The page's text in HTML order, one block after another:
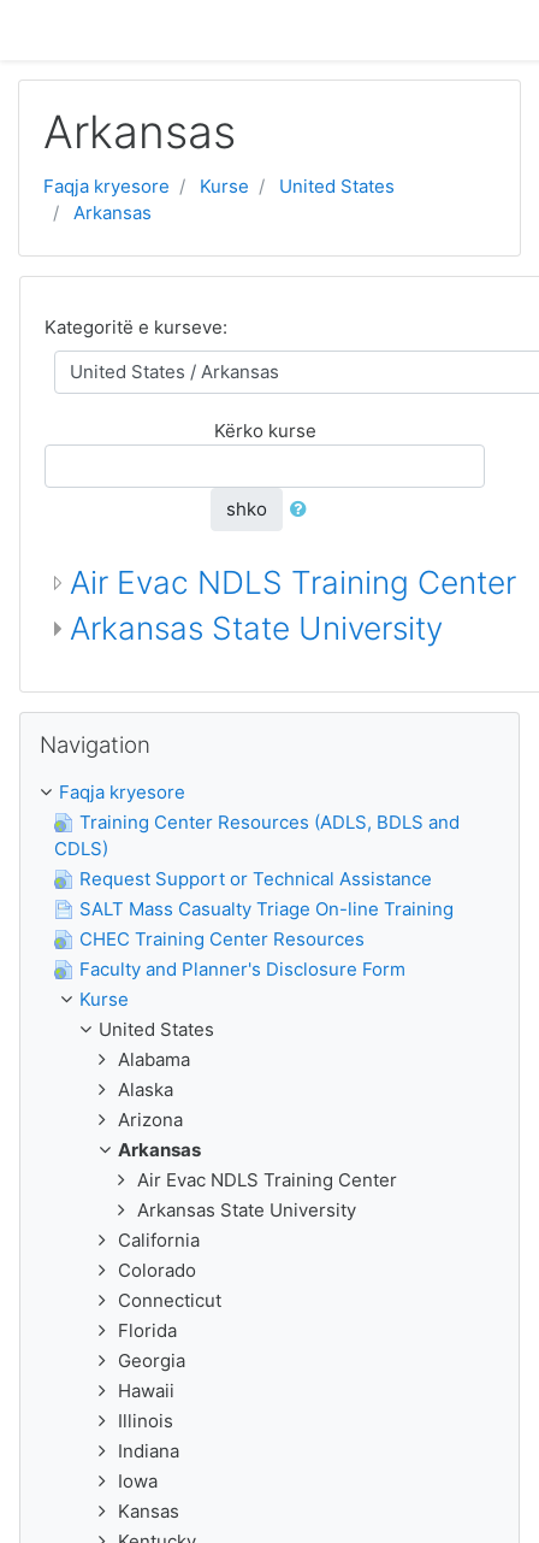
Arkansas
Faqja kryesore Kurse
United States
Arkansas
Kategoritë e kurseve:
Kërko kurse
shko
Air Evac NDLS Training Center
Arkansas State University
Navigation
Faqja kryesore
Training Center Resources (ADLS, BDLS and
CDLS)
Request Support or Technical Assistance
SALT Mass Casualty Triage On-line Training
CHEC Training Center Resources
Faculty and Planner's Disclosure Form
Kurse
United States
Alabama
Alaska
Arizona
Arkansas
Air Evac NDLS Training Center
Arkansas State University
California
Colorado
Connecticut
Florida
Georgia
Hawaii
Illinois
Indiana
Iowa
Kansas